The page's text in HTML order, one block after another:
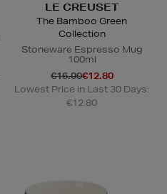
LE CREUSET
The Bamboo Green
Collection
Stoneware Espresso Mug
100ml
€16.00€12.80
Lowest Price in Last 30 Days:
€12.80